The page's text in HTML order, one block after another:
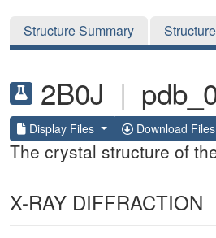
Structure Summary Structure
2B0J |
Display Files Download Files
The crystal structure of
X-RAY DIFFRACTION